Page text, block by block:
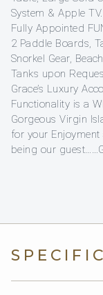
System & Apple TV.
Fully Appointed
2 Paddle Boards,
Snorkel Gear,
Tanks upon
Grace’s Luxury
Functionality is a
Gorgeous Virgin
for your
being our